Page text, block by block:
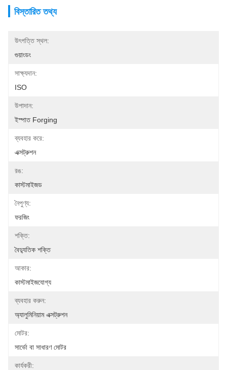
বিস্তারিত তথ্য
উৎপত্তি স্থল:
গুয়াংডং
সাক্ষ্যদান:
ISO
উপাদান:
ইস্পাত Forging
ব্যবহার করে:
এক্সট্রুশন
রঙ:
কাস্টমাইজড
নৈপুণ্য:
ফরজিং
শক্তি:
বৈদ্যুতিক শক্তি
আকার:
কাস্টমাইজযোগ্য
ব্যবহার করুন:
অ্যালুমিনিয়াম এক্সট্রুশন
মোটর:
সার্ভো বা সাধারণ মোটর
কার্যকরী: